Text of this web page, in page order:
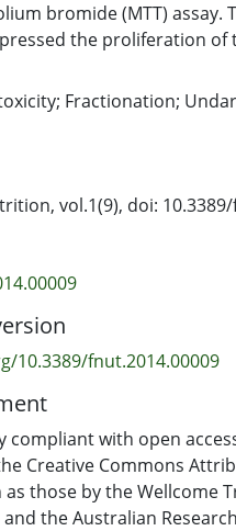
bromide (MTT) assay.
the proliferation of
against the normal cells.
structures of each
evidence that
to reduce cancer risk
Fractionation;
vol.1(9), doi:
10.3389/fnut.2014.00009
compliant with open
Creative Commons
those by the Wellcome
and the Australian